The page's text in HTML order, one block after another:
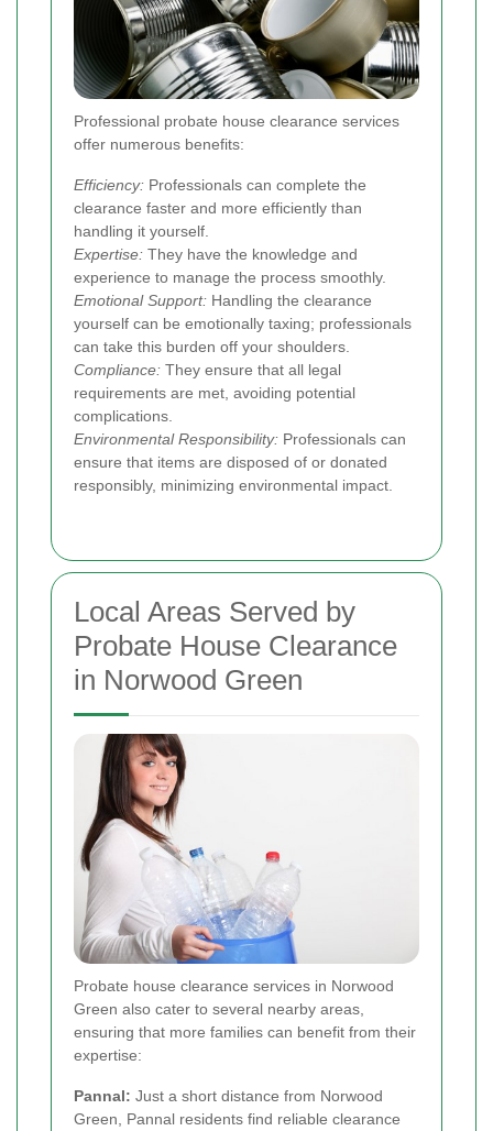
Professional probate house clearance services
offer numerous benefits:
Efficiency: Professionals can complete the
clearance faster and more efficiently than
handling it yourself.
Expertise: They have the knowledge and
experience to manage the process smoothly.
Emotional Support: Handling the clearance
yourself can be emotionally taxing; professionals
can take this burden off your shoulders.
Compliance: They ensure that all legal
requirements are met, avoiding potential
complications.
Environmental Responsibility: Professionals can
ensure that items are disposed of or donated
responsibly, minimizing environmental impact.
Local Areas Served by
Probate House Clearance
in Norwood Green
Probate house clearance services in Norwood
Green also cater to several nearby areas,
ensuring that more families can benefit from their
expertise:
Pannal: Just a short distance from Norwood
Green, Pannal residents find reliable clearance